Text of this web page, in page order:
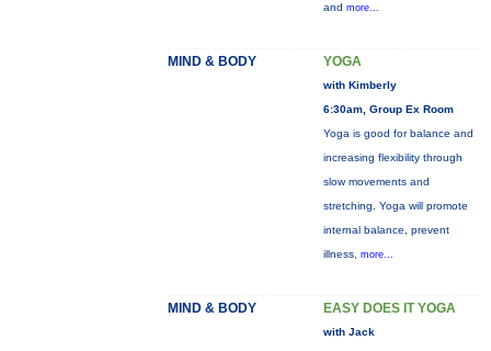
and more...
MIND & BODY YOGA
with Kimberly
6:30am, Group Ex Room
Yoga is good for balance and
increasing flexibility through
slow movements and
stretching. Yoga will promote
internal balance, prevent
illness, more...
MIND & BODY EASY DOES IT YOGA
with Jack